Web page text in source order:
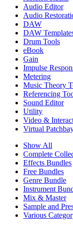
Audio Editor
Audio
DAW
DAW
Drum Tools
eBook
Gain
Impulse
Metering
Music Theory
Referencing
Sound Editor
Utility
Video &
Virtual
Show All
Complete
Effects Bundles
Free Bundles
Genre Bundle
Instrument
Mix & Master
Sample and
Various